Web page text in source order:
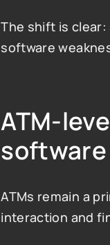
The shift is
software
ATM-
ATMs remain a
interaction and